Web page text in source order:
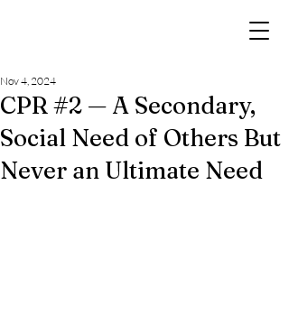
CPR #2 — A Secondary,
Social Need of Others But
Never an Ultimate Need
Nov 4, 2024